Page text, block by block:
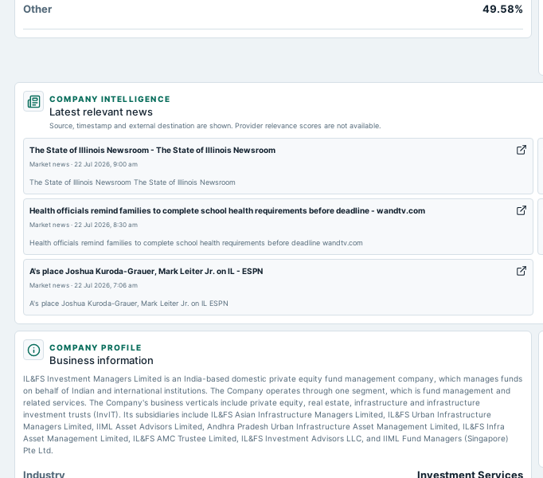
Other 49.58%
COMPANY INTELLIGENCE
Latest relevant news
Source, timestamp and external destination are shown. Provider relevance scores are not available.
The State of Illinois Newsroom - The State of Illinois Newsroom
Market news · 22 Jul 2026, 9:00 am
The State of Illinois Newsroom The State of Illinois Newsroom
Health officials remind families to complete school health requirements before deadline - wandtv.com
Market news · 22 Jul 2026, 8:30 am
Health officials remind families to complete school health requirements before deadline wandtv.com
A's place Joshua Kuroda-Grauer, Mark Leiter Jr. on IL - ESPN
Market news · 22 Jul 2026, 7:06 am
A's place Joshua Kuroda-Grauer, Mark Leiter Jr. on IL ESPN
COMPANY PROFILE
Business information
IL&FS Investment Managers Limited is an India-based domestic private equity fund management company, which manages funds
on behalf of Indian and international institutions. The Company operates through one segment, which is fund management and
related services. The Company's business verticals include private equity, real estate, infrastructure and infrastructure
investment trusts (InvIT). Its subsidiaries include IL&FS Asian Infrastructure Managers Limited, IL&FS Urban Infrastructure
Managers Limited, IIML Asset Advisors Limited, Andhra Pradesh Urban Infrastructure Asset Management Limited, IL&FS Infra
Asset Management Limited, IL&FS AMC Trustee Limited, IL&FS Investment Advisors LLC, and IIML Fund Managers (Singapore)
Pte Ltd.
Industry Investment Services